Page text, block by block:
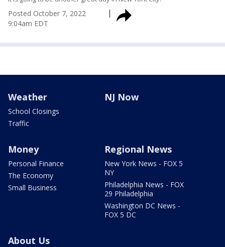
Posted October 7, 2022
9:04am EDT
Weather
School Closings
Traffic
NJ Now
Money
Personal Finance
The Economy
Small Business
Regional News
New York News - FOX 5
NY
Philadelphia News - FOX
29 Philadelphia
Washington DC News -
FOX 5 DC
About Us